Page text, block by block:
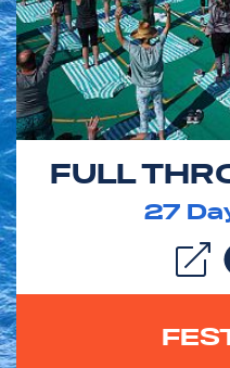
FULL
27